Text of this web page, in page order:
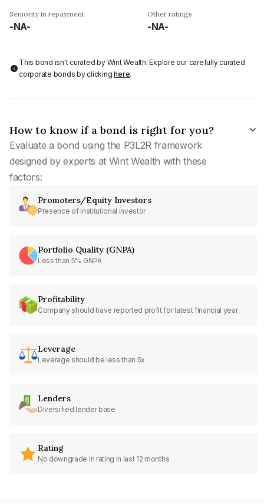
Seniority in repayment
-NA-
Other ratings
-NA-
This bond isn't curated by Wint Wealth: Explore our carefully curated
corporate bonds by clickinghere.
How to know if a bond is right for you?
Evaluate a bond using the P3L2R framework
designed by experts at Wint Wealth with these
factors:
Promoters/Equity Investors
Presence of institutional investor
Portfolio Quality (GNPA)
Less than 5% GNPA
Profitability
Company should have reported profit for latest financial year
Leverage
Leverage should be less than 5x
Lenders
Diversified lender base
Rating
No downgrade in rating in last 12 months